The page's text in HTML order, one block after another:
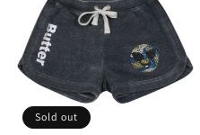
Sold out